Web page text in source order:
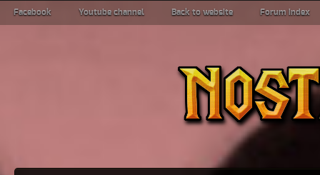
Facebook Youtube channel Back to website Forum index